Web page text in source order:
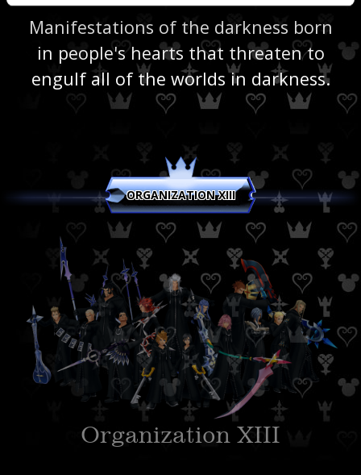
Manifestations of the darkness born
in people's hearts that threaten to
engulf all of the worlds in darkness.
ORGANIZATION XIII
Organization XIII